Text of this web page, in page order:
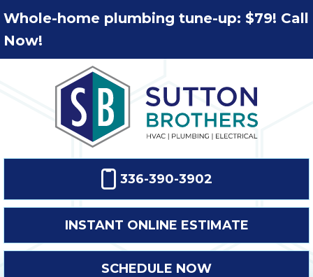
Whole-home plumbing tune-up: $79! Call
Now!
336-390-3902
INSTANT ONLINE ESTIMATE
SCHEDULE NOW